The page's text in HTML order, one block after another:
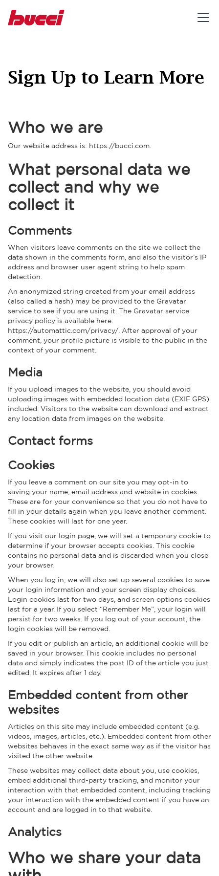
Sign Up to Learn More
Who we are
Our website address is: https://bucci.com.
What personal data we
collect and why we
collect it
Comments
When visitors leave comments on the site we collect the
data shown in the comments form, and also the visitor’s IP
address and browser user agent string to help spam
detection.
An anonymized string created from your email address
(also called a hash) may be provided to the Gravatar
service to see if you are using it. The Gravatar service
privacy policy is available here:
https://automattic.com/privacy/. After approval of your
comment, your profile picture is visible to the public in the
context of your comment.
Media
If you upload images to the website, you should avoid
uploading images with embedded location data (EXIF GPS)
included. Visitors to the website can download and extract
any location data from images on the website.
Contact forms
Cookies
If you leave a comment on our site you may opt-in to
saving your name, email address and website in cookies.
These are for your convenience so that you do not have to
fill in your details again when you leave another comment.
These cookies will last for one year.
If you visit our login page, we will set a temporary cookie to
determine if your browser accepts cookies. This cookie
contains no personal data and is discarded when you close
your browser.
When you log in, we will also set up several cookies to save
your login information and your screen display choices.
Login cookies last for two days, and screen options cookies
last for a year. If you select “Remember Me”, your login will
persist for two weeks. If you log out of your account, the
login cookies will be removed.
If you edit or publish an article, an additional cookie will be
saved in your browser. This cookie includes no personal
data and simply indicates the post ID of the article you just
edited. It expires after 1 day.
Embedded content from other
websites
Articles on this site may include embedded content (e.g.
videos, images, articles, etc.). Embedded content from other
websites behaves in the exact same way as if the visitor has
visited the other website.
These websites may collect data about you, use cookies,
embed additional third-party tracking, and monitor your
interaction with that embedded content, including tracking
your interaction with the embedded content if you have an
account and are logged in to that website.
Analytics
Who we share your data